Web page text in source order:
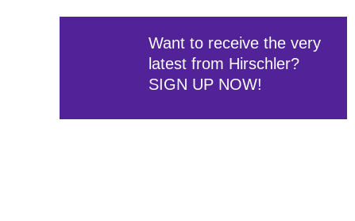
Want to receive the very
latest from Hirschler?
SIGN UP NOW!